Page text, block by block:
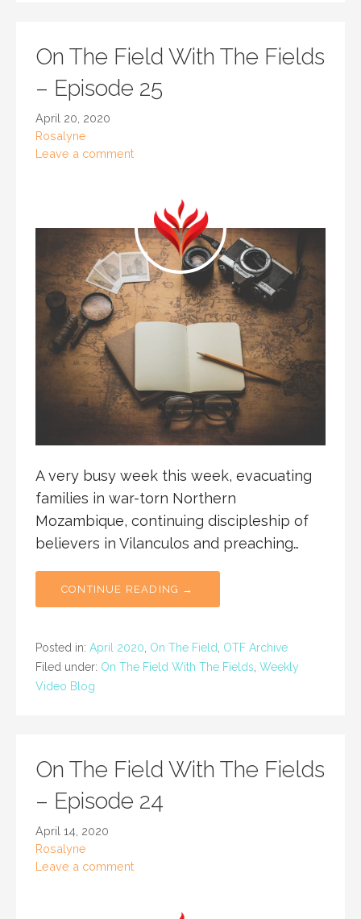
On The Field With The Fields
– Episode 25
April 20, 2020
Rosalyne
Leave a comment
A very busy week this week, evacuating
families in war-torn Northern
Mozambique, continuing discipleship of
believers in Vilanculos and preaching…
CONTINUE READING →
Posted in: April 2020 On The Field
OTF Archive
Filed under: On The Field With The Fields Weekly
Video Blog
On The Field With The Fields
– Episode 24
April 14, 2020
Rosalyne
Leave a comment